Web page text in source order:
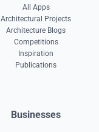
All Apps
Architectural Projects
Architecture Blogs
Competitions
Inspiration
Publications
Businesses